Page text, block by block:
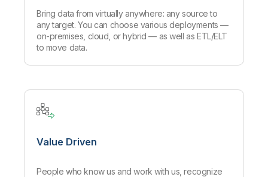
Bring data from virtually anywhere: any source to
any target. You can choose various deployments —
on-premises, cloud, or hybrid — as well as ETL/ELT
to move data.
Value Driven
People who know us and work with us, recognize